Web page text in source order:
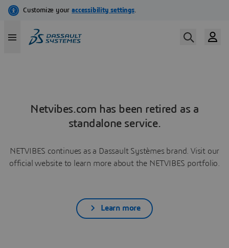
Netvibes.com has been retired as a
standalone service.
NETVIBES continues as a Dassault Systèmes brand. Visit our
official website to learn more about the NETVIBES portfolio.
Learn more